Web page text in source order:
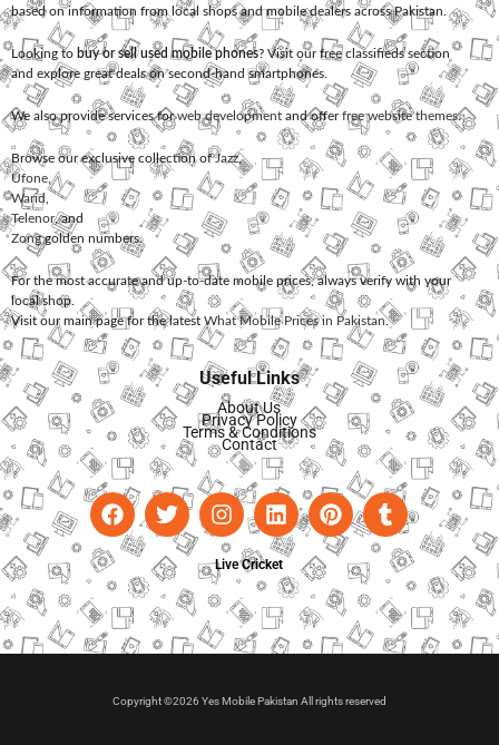
based on information from local shops and mobile dealers across Pakistan.
Looking to buy or sell used mobile phones? Visit our free classifieds section
and explore great deals on second-hand smartphones.
We also provide services forweb development and offerfree website themes.
Browse our exclusive collection ofJazz,
Ufone
Warid
Telenor, and
Zonggolden numbers.
For the most accurate and up-to-date mobile prices, always verify with your
local shop.
Visit our main page for the latest What Mobile Prices in Pakistan.
Useful Links
About Us
Privacy Policy
Terms & Conditions
Contact
Live Cricket
Copyright ©2026 Yes Mobile Pakistan All rights reserved